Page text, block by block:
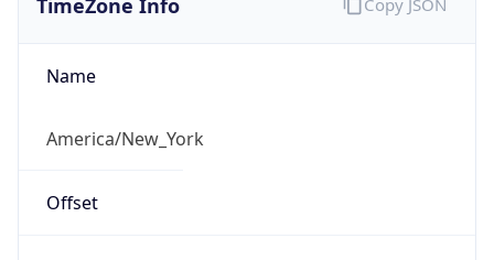
TimeZone Info
Name
America/New_York
Offset